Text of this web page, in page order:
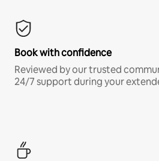
Book with confidence
Reviewed by our trusted
24/7 support during your